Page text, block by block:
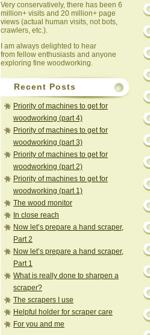
Very conservatively, there has been 6
million+ visits and 20 million+ page
views (actual human visits, not bots,
crawlers, etc.).
I am always delighted to hear
from fellow enthusiasts and anyone
exploring fine woodworking.
Recent Posts
Priority of machines to get for
woodworking (part 4)
Priority of machines to get for
woodworking (part 3)
Priority of machines to get for
woodworking (part 2)
Priority of machines to get for
woodworking (part 1)
The wood monitor
In close reach
Now let’s prepare a hand scraper,
Part 2
Now let’s prepare a hand scraper,
Part 1
What is really done to sharpen a
scraper?
The scrapers I use
Helpful holder for scraper care
For you and me